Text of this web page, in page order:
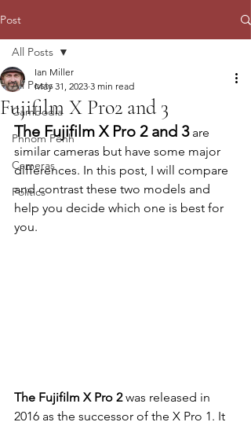
Post
All Posts
Cambodia
Phnom Penh
Cameras
Politics
All Posts
Fujifilm X Pro2 and 3
Ian Miller
May 31, 2023 3 min read
The Fujifilm X Pro 2 and 3 are
similar cameras but have some major
differences. In this post, I will compare
and contrast these two models and
help you decide which one is best for
you.
The Fujifilm X Pro 2 was released in
2016 as the successor of the X Pro 1. It